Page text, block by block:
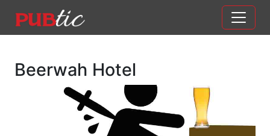
Main Navigation
Beerwah Hotel